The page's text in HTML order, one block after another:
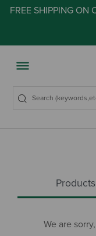
FREE SHIPPING ON
Products
We are